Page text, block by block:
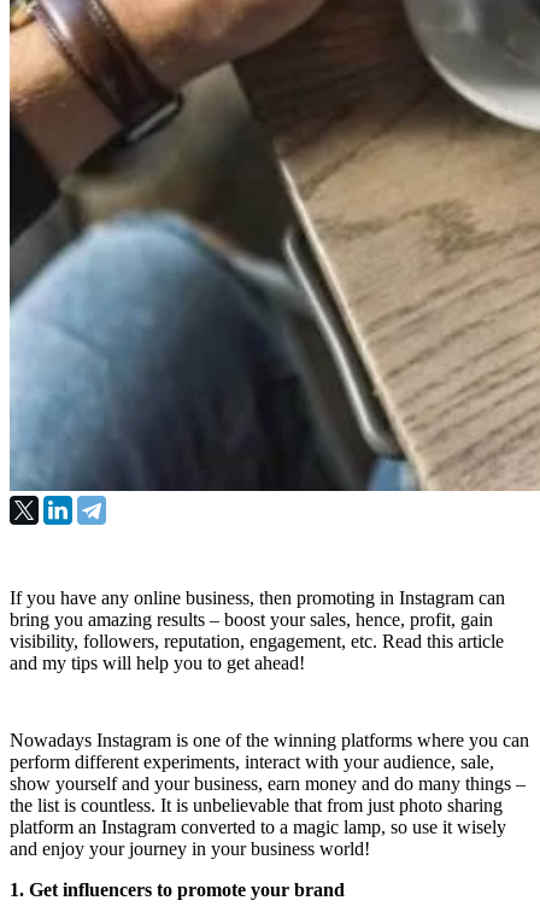
If you have any online business, then promoting in Instagram can
bring you amazing results – boost your sales, hence, profit, gain
visibility, followers, reputation, engagement, etc. Read this article
and my tips will help you to get ahead!
Nowadays Instagram is one of the winning platforms where you can
perform different experiments, interact with your audience, sale,
show yourself and your business, earn money and do many things –
the list is countless. It is unbelievable that from just photo sharing
platform an Instagram converted to a magic lamp, so use it wisely
and enjoy your journey in your business world!
1. Get influencers to promote your brand